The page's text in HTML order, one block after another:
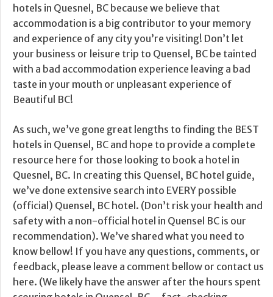
hotels in Quesnel, BC because we believe that
accommodation is a big contributor to your memory
and experience of any city you’re visiting! Don’t let
your business or leisure trip to Quensel, BC be tainted
with a bad accommodation experience leaving a bad
taste in your mouth or unpleasant experience of
Beautiful BC!
As such, we’ve gone great lengths to finding the BEST
hotels in Quensel, BC and hope to provide a complete
resource here for those looking to book a hotel in
Quesnel, BC. In creating this Quensel, BC hotel guide,
we’ve done extensive search into EVERY possible
(official) Quensel, BC hotel. (Don’t risk your health and
safety with a non-official hotel in Quensel BC is our
recommendation). We’ve shared what you need to
know bellow! If you have any questions, comments, or
feedback, please leave a comment bellow or contact us
here. (We likely have the answer after the hours spent